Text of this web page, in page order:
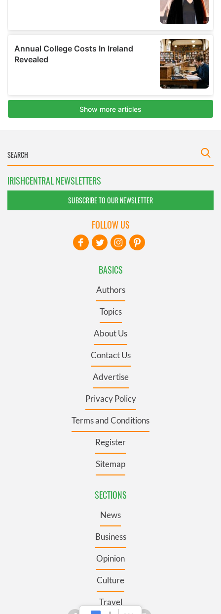
IRISHCENTRAL NEWSLETTERS
SUBSCRIBE TO OUR NEWSLETTER
BASICS
Authors
Topics
About Us
Contact Us
Advertise
Privacy Policy
Terms and Conditions
Register
Sitemap
SECTIONS
News
Business
Opinion
Culture
Travel
FOLLOW US